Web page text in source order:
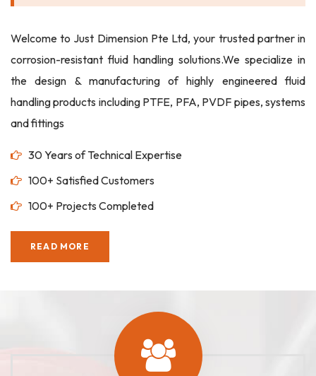
Welcome to Just Dimension Pte Ltd, your trusted partner in
corrosion-resistant fluid handling solutions.We specialize in
the design & manufacturing of highly engineered fluid
handling products including PTFE, PFA, PVDF pipes, systems
and fittings
30 Years of Technical Expertise
100+ Satisfied Customers
100+ Projects Completed
READ MORE